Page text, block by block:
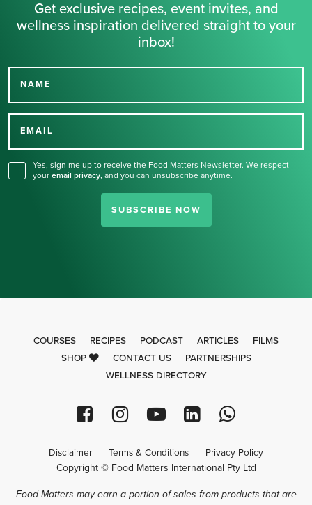
Get exclusive recipes, event invites, and
wellness inspiration delivered straight to your
inbox!
NAME
EMAIL
Yes, sign me up to receive the Food Matters Newsletter. We respect
your email privacy, and you can unsubscribe anytime.
SUBSCRIBE NOW
Thank you for signing up
COURSES RECIPES PODCAST ARTICLES
FILMS
SHOP
CONTACT US
PARTNERSHIPS
WELLNESS DIRECTORY
Disclaimer Terms & Conditions Privacy Policy
Copyright © Food Matters International Pty Ltd
Food Matters may earn a portion of sales from products that are